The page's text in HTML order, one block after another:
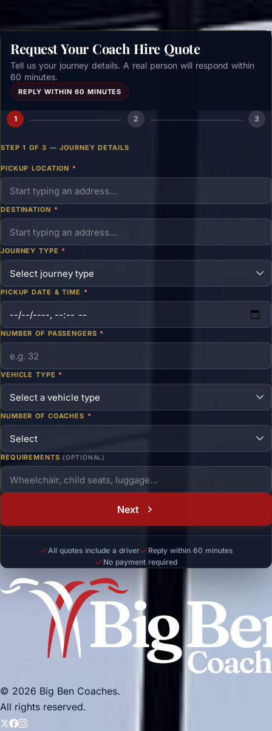
Request Your Coach Hire Quote
Tell us your journey details. A real person will respond within
60 minutes.
REPLY WITHIN 60 MINUTES
1 2 3
STEP 1 OF 3 — JOURNEY DETAILS
PICKUP LOCATION *
DESTINATION *
JOURNEY TYPE *
PICKUP DATE & TIME *
NUMBER OF PASSENGERS *
VEHICLE TYPE *
NUMBER OF COACHES *
REQUIREMENTS (OPTIONAL)
Next
All quotes include a driver
Reply within 60 minutes
No payment required
© 2026 Big Ben Coaches.
All rights reserved.